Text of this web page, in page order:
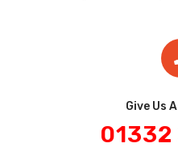
Give Us
01332